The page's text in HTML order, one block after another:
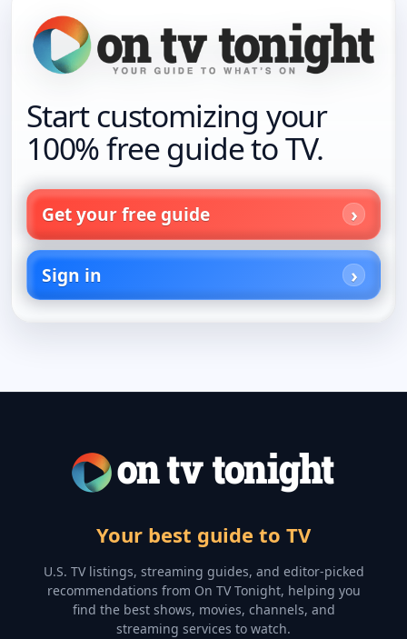
Start customizing your
100% free guide to TV.
Get your free guide
Sign in
Your best guide to TV
U.S. TV listings, streaming guides, and editor-picked
recommendations from On TV Tonight, helping you
find the best shows, movies, channels, and
streaming services to watch.